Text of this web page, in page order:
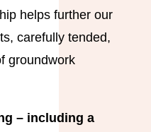
helps further our
carefully tended,
groundwork
– including a